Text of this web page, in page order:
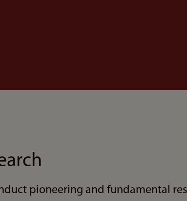
pioneering and fundamental